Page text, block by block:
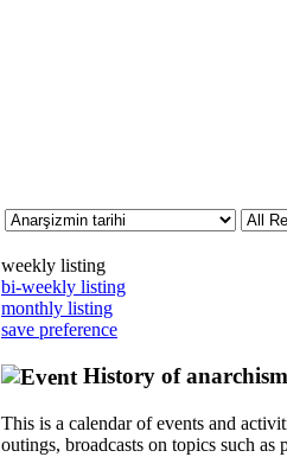
weekly listing
bi-weekly listing
monthly listing
save preference
History of
This is a calendar of events and
outings, broadcasts on topics such